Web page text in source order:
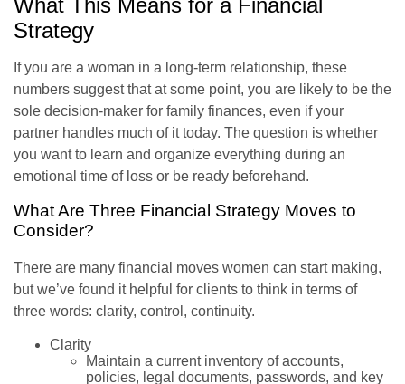
Strategy
If you are a woman in a long-term relationship, these
numbers suggest that at some point, you are likely to be the
sole decision-maker for family finances, even if your
partner handles much of it today. The question is whether
you want to learn and organize everything during an
emotional time of loss or be ready beforehand.
What Are Three Financial Strategy Moves to
Consider?
There are many financial moves women can start making,
but we’ve found it helpful for clients to think in terms of
three words: clarity, control, continuity.
Clarity
Maintain a current inventory of accounts,
policies, legal documents, passwords, and key